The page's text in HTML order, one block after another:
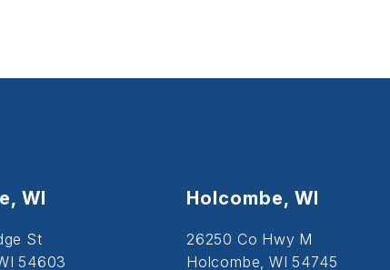
WI
St
54603
Holcombe, WI
26250 Co Hwy M
Holcombe, WI 54745